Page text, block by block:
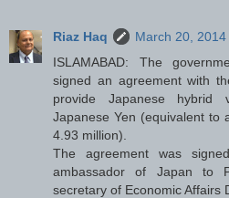
Riaz Haq
March 20, 2014
ISLAMABAD: The
signed an agreement with
provide Japanese hybrid
Japanese Yen (equivalent to
4.93 million).
The agreement was
ambassador of Japan to
secretary of Economic Affairs